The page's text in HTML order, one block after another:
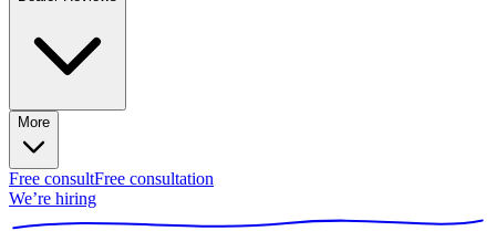
More
Free consultFree consultation
We’re hiring